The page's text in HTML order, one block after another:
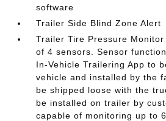
software
Trailer Side Blind Zone Alert
Trailer Tire Pressure
of 4 sensors. Sensor
In-Vehicle Trailering App to
vehicle and installed by the
be shipped loose with the
be installed on trailer by
capable of monitoring up to